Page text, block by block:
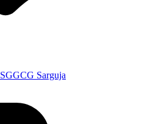
SGGCG Sarguja